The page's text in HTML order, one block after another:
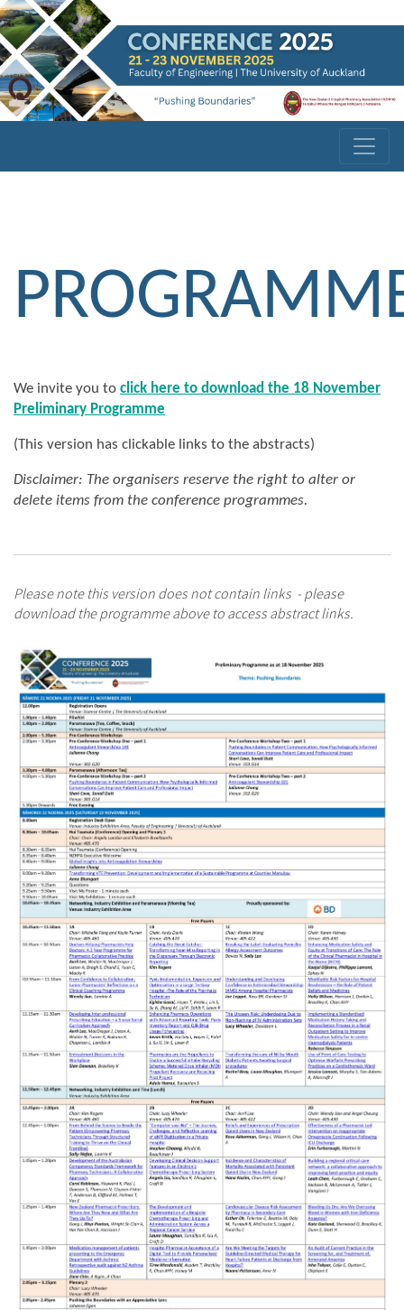
We invite you to click here to download the 18 November
Preliminary Programme
(This version has clickable links to the abstracts)
Disclaimer: The organisers reserve the right to alter or
delete items from the conference programmes.
Please note this version does not contain links - please
download the programme above to access abstract links.